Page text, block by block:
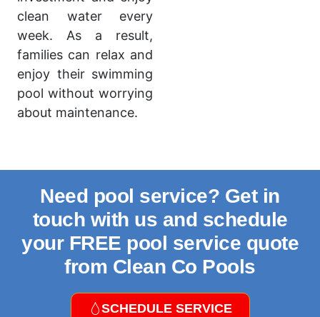
clean water every
week. As a result,
families can relax and
enjoy their swimming
pool without worrying
about maintenance.
Need pool service? Get in
touch with us and schedule
your FREE pool service quote
from Clean Co Pools
SCHEDULE SERVICE